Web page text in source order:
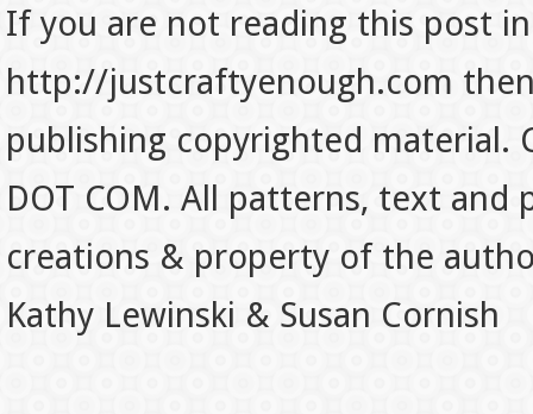
If you are not reading this post
http://justcraftyenough.com
publishing copyrighted material.
DOT COM. All patterns, text
creations & property of the
Kathy Lewinski & Susan Cornish